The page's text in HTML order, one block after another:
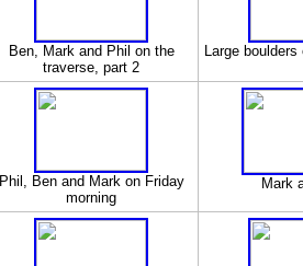
Ben, Mark and Phil on the
traverse, part 2
Large
Phil, Ben and Mark on Friday
morning
Mark